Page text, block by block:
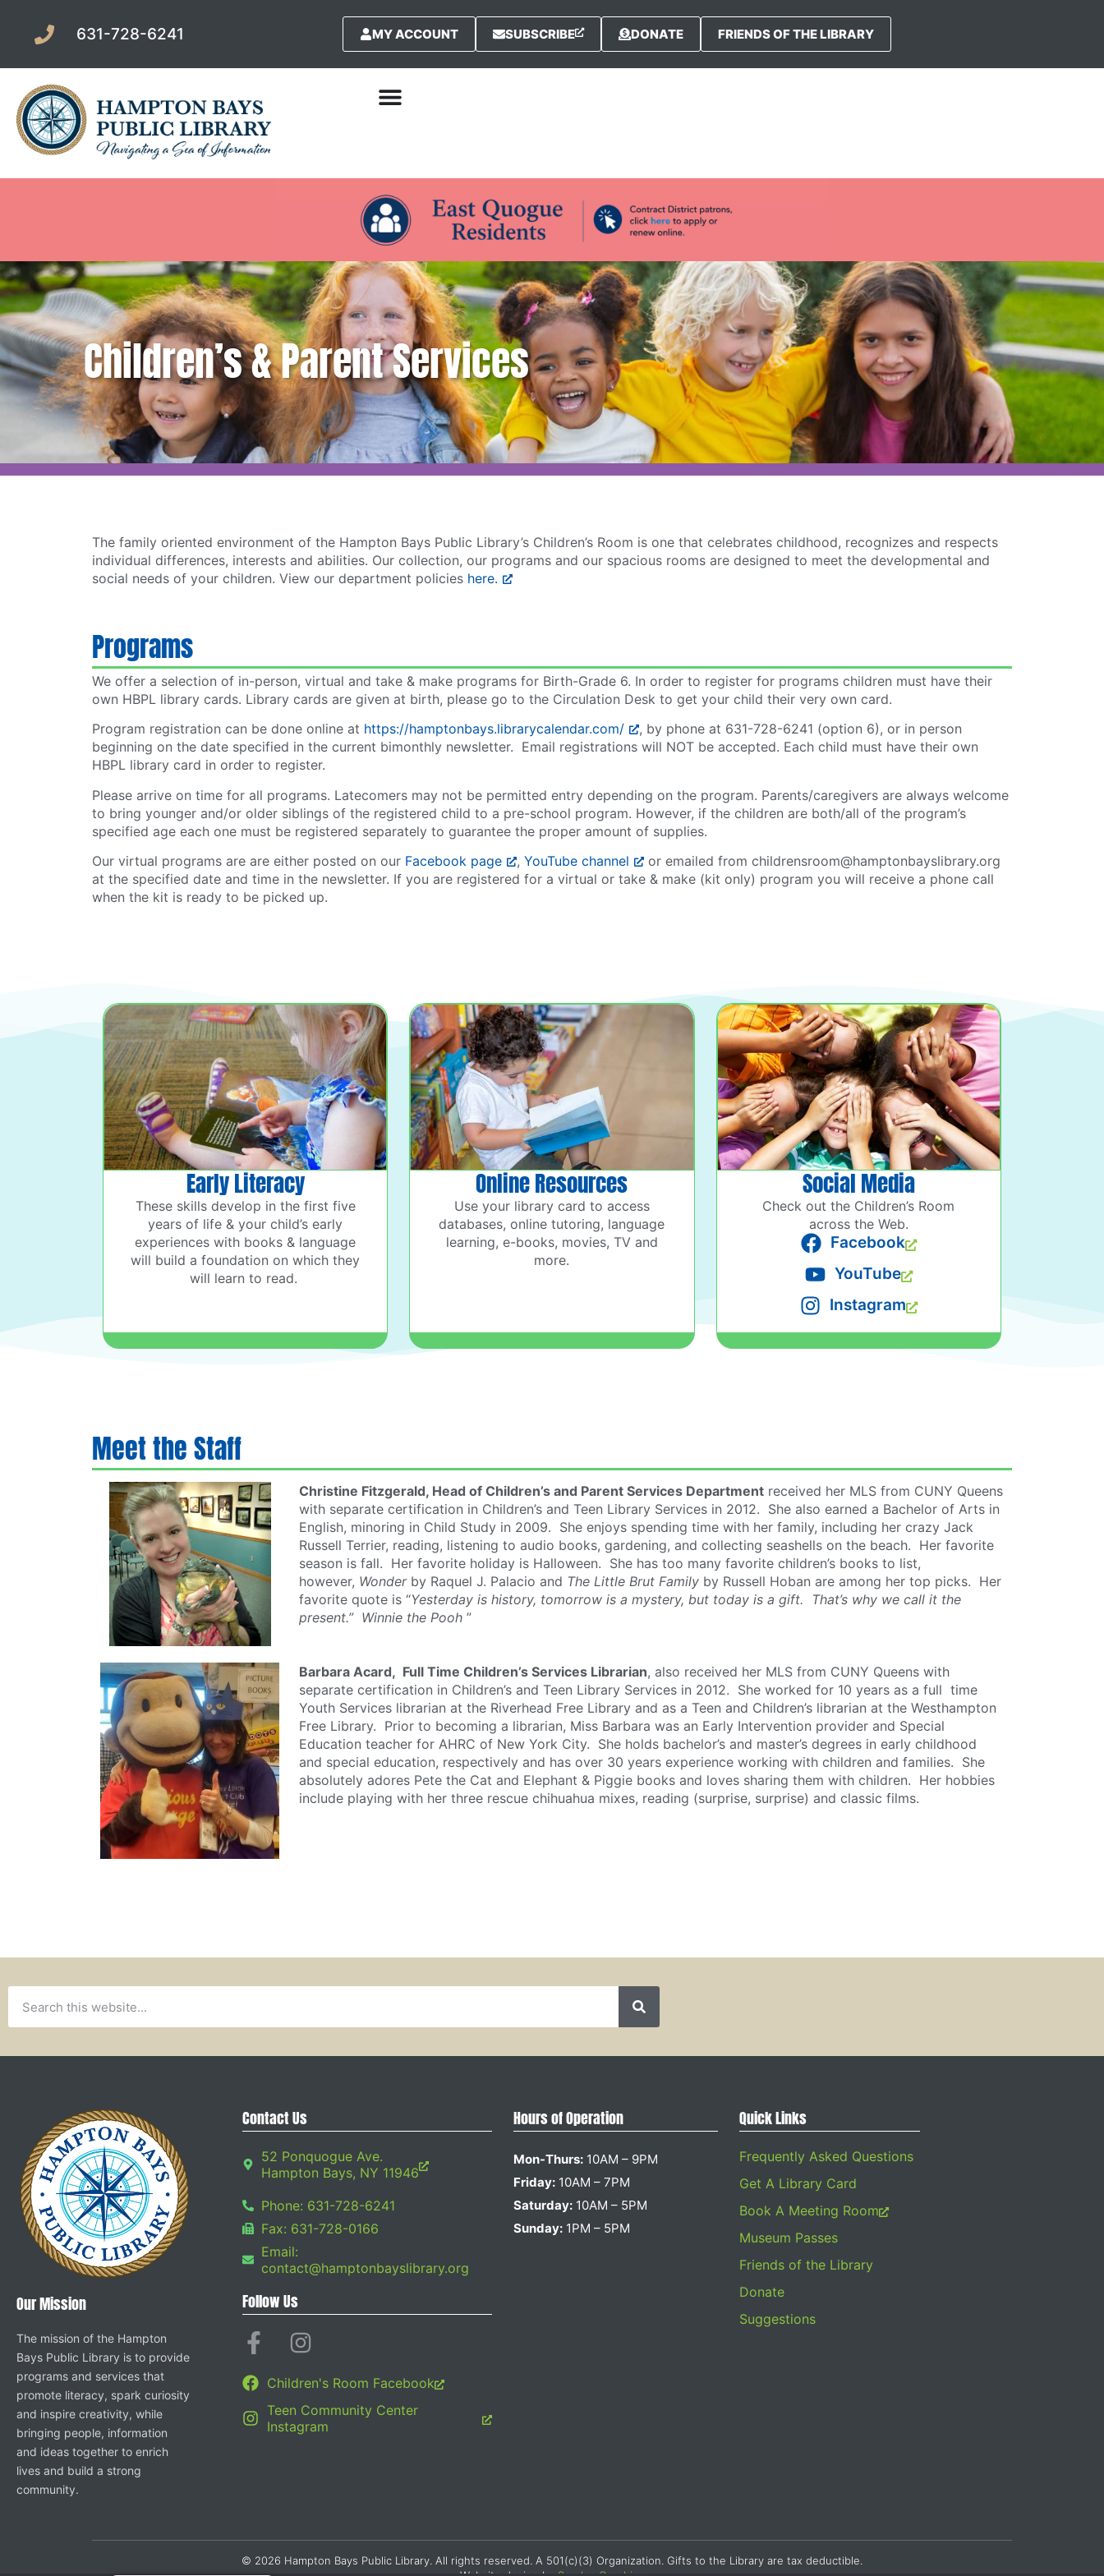
631-728-6241 MY ACCOUNT SUBSCRIBE DONATE FRIENDS OF THE LIBRARY
Children’s & Parent Services
The family oriented environment of the Hampton Bays Public Library’s Children’s Room is one that celebrates childhood, recognizes and respects
individual differences, interests and abilities. Our collection, our programs and our spacious rooms are designed to meet the developmental and
social needs of your children. View our department policies here.
Programs
We offer a selection of in-person, virtual and take & make programs for Birth-Grade 6. In order to register for programs children must have their
own HBPL library cards. Library cards are given at birth, please go to the Circulation Desk to get your child their very own card.
Program registration can be done online at https://hamptonbays.librarycalendar.com/
, by phone at 631-728-6241 (option 6), or in person
beginning on the date specified in the current bimonthly newsletter. Email registrations will NOT be accepted. Each child must have their own
HBPL library card in order to register.
Please arrive on time for all programs. Latecomers may not be permitted entry depending on the program. Parents/caregivers are always welcome
to bring younger and/or older siblings of the registered child to a pre-school program. However, if the children are both/all of the program’s
specified age each one must be registered separately to guarantee the proper amount of supplies.
Our virtual programs are are either posted on our Facebook page , YouTube channel
or emailed from childrensroom@hamptonbayslibrary.org
at the specified date and time in the newsletter. If you are registered for a virtual or take & make (kit only) program you will receive a phone call
when the kit is ready to be picked up.
Early Literacy
These skills develop in the first five
years of life & your child’s early
experiences with books & language
will build a foundation on which they
will learn to read.
Online Resources
Use your library card to access
databases, online tutoring, language
learning, e-books, movies, TV and
more.
Social Media
Check out the Children’s Room
across the Web.
Facebook
YouTube
Instagram
Meet the Staff
Christine Fitzgerald, Head of Children’s and Parent Services Department received her MLS from CUNY Queens
with separate certification in Children’s and Teen Library Services in 2012. She also earned a Bachelor of Arts in
English, minoring in Child Study in 2009. She enjoys spending time with her family, including her crazy Jack
Russell Terrier, reading, listening to audio books, gardening, and collecting seashells on the beach. Her favorite
season is fall. Her favorite holiday is Halloween. She has too many favorite children’s books to list,
however, Wonderby Raquel J. Palacio and The Little Brut Family by Russell Hoban are among her top picks. Her
favorite quote is “Yesterday is history, tomorrow is a mystery, but today is a gift. That’s why we call it the
present.” Winnie the Pooh ”
Barbara Acard, Full Time Children’s Services Librarian, also received her MLS from CUNY Queens with
separate certification in Children’s and Teen Library Services in 2012. She worked for 10 years as a full time
Youth Services librarian at the Riverhead Free Library and as a Teen and Children’s librarian at the Westhampton
Free Library. Prior to becoming a librarian, Miss Barbara was an Early Intervention provider and Special
Education teacher for AHRC of New York City. She holds bachelor’s and master’s degrees in early childhood
and special education, respectively and has over 30 years experience working with children and families. She
absolutely adores Pete the Cat and Elephant & Piggie books and loves sharing them with children. Her hobbies
include playing with her three rescue chihuahua mixes, reading (surprise, surprise) and classic films.
Our Mission
The mission of the Hampton
Bays Public Library is to provide
programs and services that
promote literacy, spark curiosity
and inspire creativity, while
bringing people, information
and ideas together to enrich
lives and build a strong
community.
Contact Us
52 Ponquogue Ave.
Hampton Bays, NY 11946
Phone: 631-728-6241
Fax: 631-728-0166
Email:
contact@hamptonbayslibrary.org
Follow Us
Children's Room Facebook
Teen Community Center
Instagram
Hours of Operation
Mon-Thurs: 10AM – 9PM
Friday: 10AM – 7PM
Saturday: 10AM – 5PM
Sunday: 1PM – 5PM
Quick Links
Frequently Asked Questions
Get A Library Card
Book A Meeting Room
Museum Passes
Friends of the Library
Donate
Suggestions
© 2026 Hampton Bays Public Library. All rights reserved. A 501(c)(3) Organization. Gifts to the Library are tax deductible.